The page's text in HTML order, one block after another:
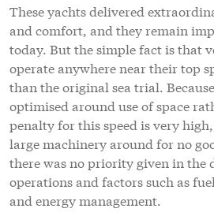
These yachts delivered
and comfort, and they remain
today. But the simple fact is that
operate anywhere near their top
than the original sea trial.
optimised around use of space
penalty for this speed is very
large machinery around for no
there was no priority given in the
operations and factors such as
and energy management.